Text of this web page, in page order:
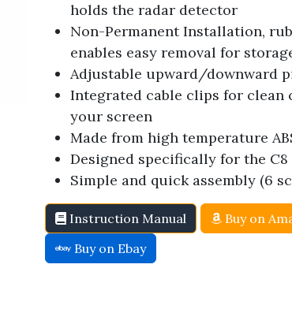
holds the radar detector
Non-Permanent Installation,
enables easy removal for
Adjustable upward/downward
Integrated cable clips for clean
your screen
Made from high temperature
Designed specifically for the
Simple and quick assembly (6
Instruction Manual Buy on
Buy on Ebay